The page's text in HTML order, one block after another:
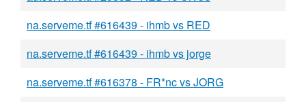
na.serveme.tf #616439 - ihmb vs RED
na.serveme.tf #616439 - ihmb vs jorge
na.serveme.tf #616378 - FR*nc vs JORG